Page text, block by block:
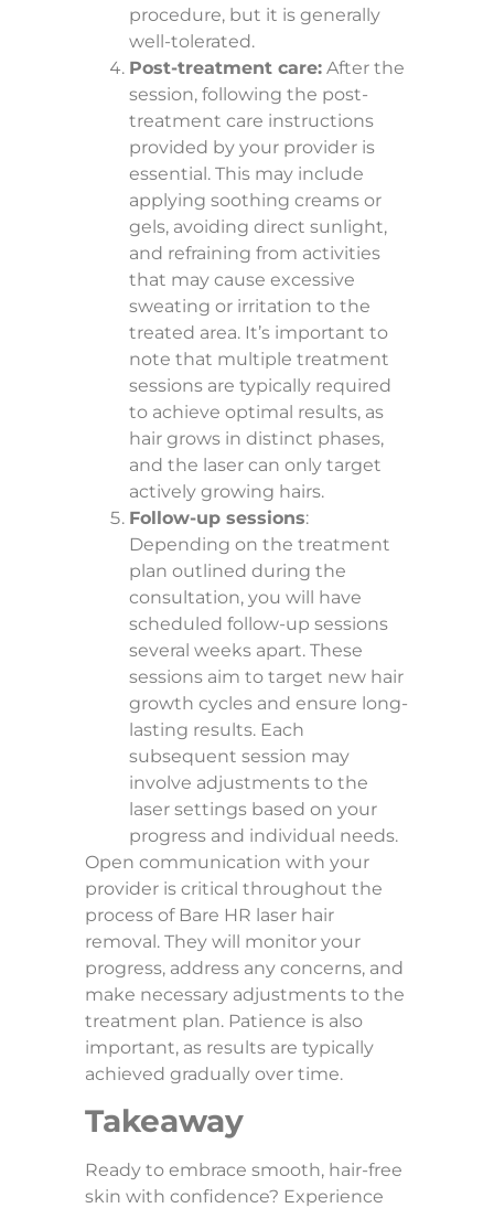
procedure, but it is generally
well-tolerated.
Post-treatment care: After the
session, following the post-
treatment care instructions
provided by your provider is
essential. This may include
applying soothing creams or
gels, avoiding direct sunlight,
and refraining from activities
that may cause excessive
sweating or irritation to the
treated area. It’s important to
note that multiple treatment
sessions are typically required
to achieve optimal results, as
hair grows in distinct phases,
and the laser can only target
actively growing hairs.
Follow-up sessions:
Depending on the treatment
plan outlined during the
consultation, you will have
scheduled follow-up sessions
several weeks apart. These
sessions aim to target new hair
growth cycles and ensure long-
lasting results. Each
subsequent session may
involve adjustments to the
laser settings based on your
progress and individual needs.
Open communication with your
provider is critical throughout the
process of Bare HR laser hair
removal. They will monitor your
progress, address any concerns, and
make necessary adjustments to the
treatment plan. Patience is also
important, as results are typically
achieved gradually over time.
Takeaway
Ready to embrace smooth, hair-free
skin with confidence? Experience